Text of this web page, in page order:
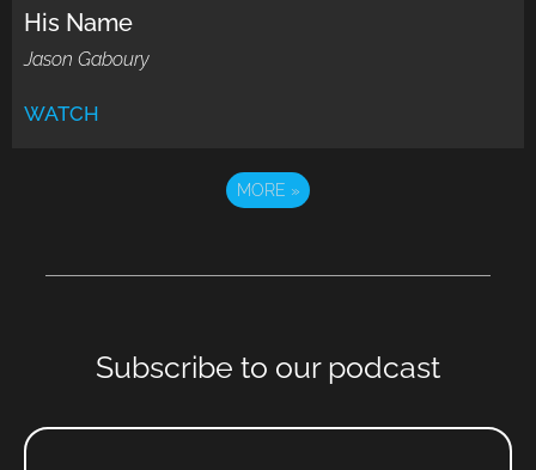
His Name
Jason Gaboury
WATCH
MORE »
Subscribe to our podcast